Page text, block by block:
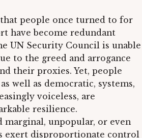
people once turned to for
have become redundant
UN Security Council is unable
to the greed and arrogance
their proxies. Yet, people
well as democratic, systems,
voiceless, are
resilience.
marginal, unpopular, or even
exert disproportionate control